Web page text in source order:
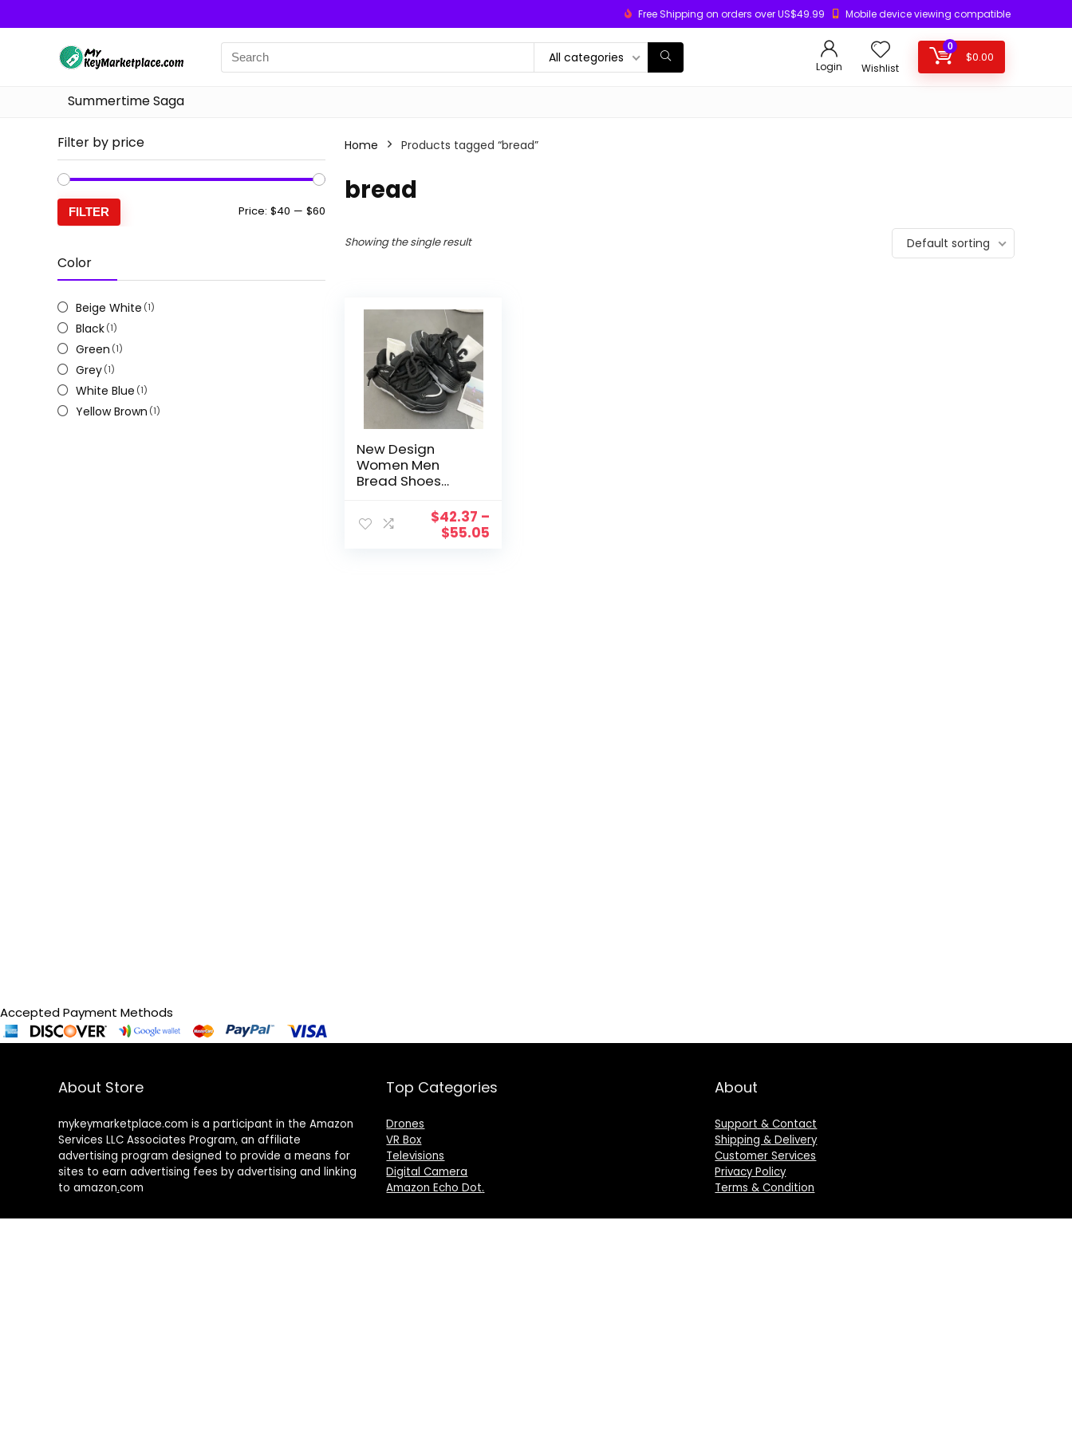
Free Shipping on orders over US$49.99 Mobile device viewing compatible
All categories
Login Wishlist
0
$0.00
Summertime Saga
Filter by price
price
price
FILTER Price: $40 — $60
Color
Beige White (1)
Black (1)
Green (1)
Grey (1)
White Blue (1)
Yellow Brown (1)
Home Products tagged “bread”
bread
Showing the single result Default sorting
New Design
Women Men
Bread Shoes
Couples Unisex
Chunky Sneakers
Hip Hop Sports
$42.37 –
$55.05
Accepted Payment Methods
About Store
mykeymarketplace.com is a participant in the Amazon
Services LLC Associates Program,an affiliate
advertising program designed to provide a means for
sites to earn advertising fees by advertising and linking
to amazon.com
Top Categories
Drones
VR Box
Televisions
Digital Camera
Amazon Echo Dot.
About
Support & Contact
Shipping & Delivery
Customer Services
Privacy Policy
Terms & Condition